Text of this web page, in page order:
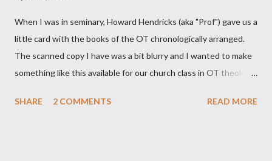
When I was in seminary, Howard Hendricks (aka "Prof") gave us a
little card with the books of the OT chronologically arranged.
The scanned copy I have was a bit blurry and I wanted to make
something like this available for our church class in OT theology
SHARE
2 COMMENTS READ MORE